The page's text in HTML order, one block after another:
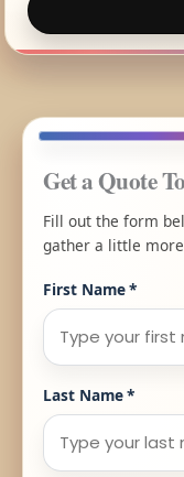
Get a Quote
Fill out the form
gather a little
First Name*
Last Name*